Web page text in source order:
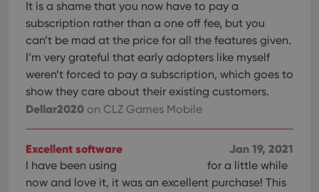
It is a shame that you now have to pay a
subscription rather than a one off fee, but you
can’t be mad at the price for all the features given.
I’m very grateful that early adopters like myself
weren’t forced to pay a subscription, which goes to
show they care about their existing customers.
Dellar2020 on CLZ Games Mobile
Jan 19, 2021
Excellent software
I have been using
for a little while
now and love it, it was an excellent purchase! This